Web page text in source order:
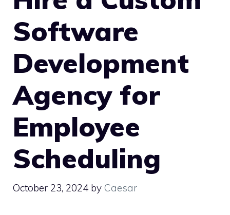
Software
Development
Agency for
Employee
Scheduling
October 23, 2024 by Caesar